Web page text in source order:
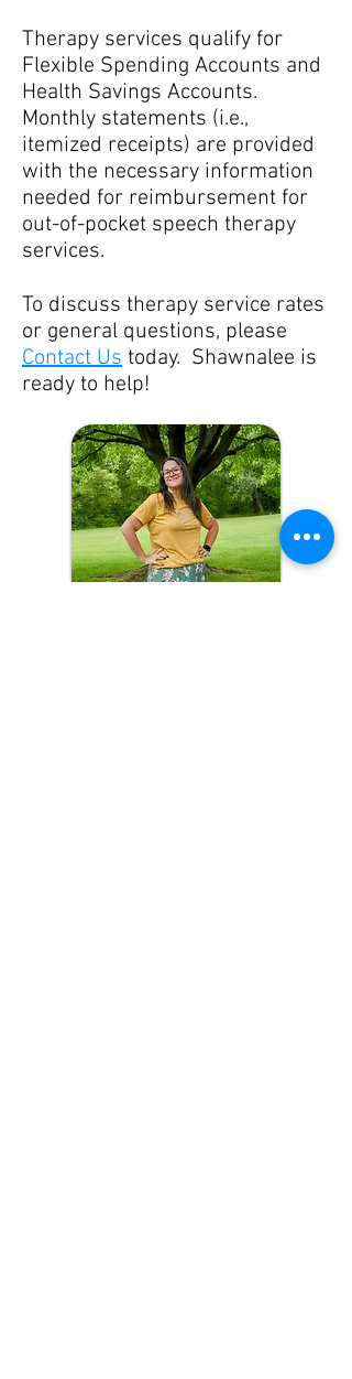
Therapy services qualify for
Flexible Spending Accounts and
Health Savings Accounts.
Monthly statements (i.e.,
itemized receipts) are provided
with the necessary information
needed for reimbursement for
out-of-pocket speech therapy
services.
To discuss therapy service rates
or general questions, please
Contact Us today. Shawnalee is
ready to help!